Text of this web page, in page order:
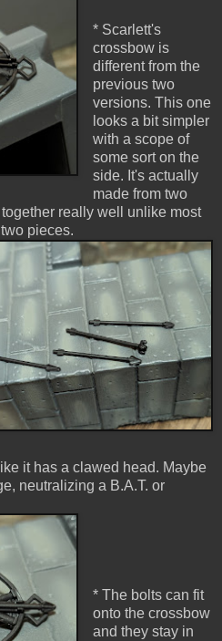
* Scarlett's
crossbow is
different from the
previous two
versions. This one
looks a bit simpler
with a scope of
some sort on the
side. It's actually
made from two
really well unlike most
pieces.
it has a clawed head. Maybe
neutralizing a B.A.T. or
* The bolts can fit
onto the crossbow
and they stay in